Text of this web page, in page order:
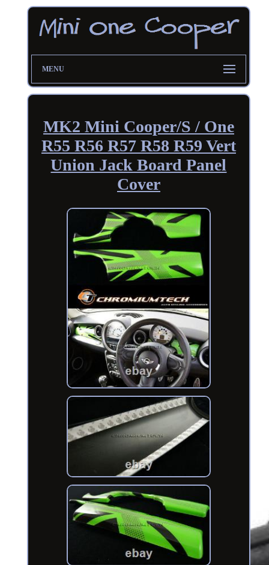
MENU
MK2 Mini Cooper/S / One
R55 R56 R57 R58 R59 Vert
Union Jack Board Panel
Cover